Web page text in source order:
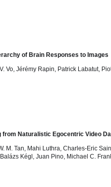
of Brain Responses to Images
Vo, Jérémy Rapin, Patrick Labatut,
from Naturalistic Egocentric Video
M. Tan, Mahi Luthra, Charles-Eric
Kégl, Juan Pino, Michael C.